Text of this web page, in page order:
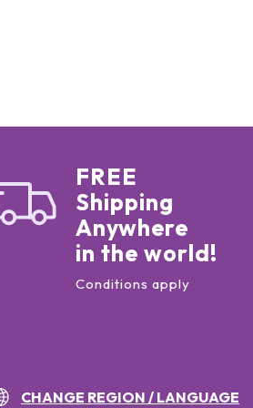
FREE
Shipping
Anywhere
in the world!
Conditions apply
CHANGE REGION / LANGUAGE